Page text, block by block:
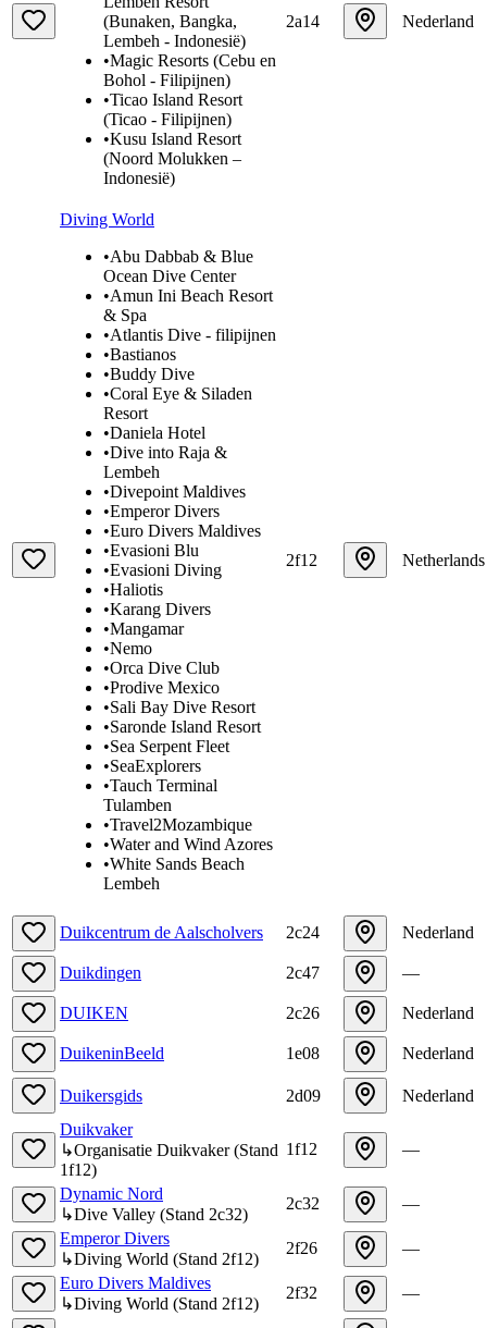
(Bunaken, Bangka,
Lembeh - Indonesië)
•Magic Resorts (Cebu en
Bohol - Filipijnen)
•Ticao Island Resort
(Ticao - Filipijnen)
•Kusu Island Resort
(Noord Molukken –
Indonesië)
2a14 Nederland
Diving World
•Abu Dabbab & Blue
Ocean Dive Center
•Amun Ini Beach Resort
& Spa
•Atlantis Dive - filipijnen
•Bastianos
•Buddy Dive
•Coral Eye & Siladen
Resort
•Daniela Hotel
•Dive into Raja &
Lembeh
•Divepoint Maldives
•Emperor Divers
•Euro Divers Maldives
•Evasioni Blu
•Evasioni Diving
•Haliotis
•Karang Divers
•Mangamar
•Nemo
•Orca Dive Club
•Prodive Mexico
•Sali Bay Dive Resort
•Saronde Island Resort
•Sea Serpent Fleet
•SeaExplorers
•Tauch Terminal
Tulamben
•Travel2Mozambique
•Water and Wind Azores
•White Sands Beach
Lembeh
2f12 Netherlands
Duikcentrum de Aalscholvers 2c24 Nederland
Duikdingen 2c47 —
DUIKEN 2c26 Nederland
DuikeninBeeld 1e08 Nederland
Duikersgids 2d09
Nederland
Duikvaker
↳Organisatie Duikvaker(Stand
1f12)
1f12 —
Dynamic Nord
↳Dive Valley (Stand 2c32)
2c32
—
Emperor Divers
↳Diving World (Stand 2f12)
2f26
—
Euro Divers Maldives
↳Diving World (Stand 2f12)
2f32 —